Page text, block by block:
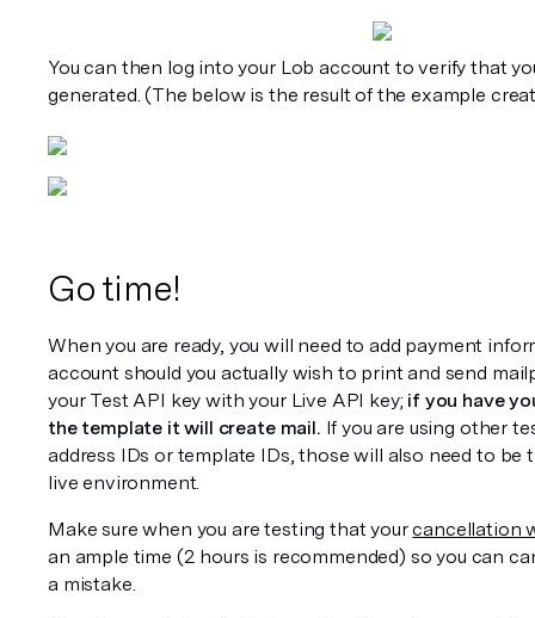
You can then log into your Lob account to verify that
generated. (The below is the result of the example
Go time!
When you are ready, you will need to add payment
account should you actually wish to print and send
your Test API key with your Live API key; if you have
the template it will create mail. If you are using other
address IDs or template IDs, those will also need to be
live environment.
Make sure when you are testing that your cancellation
an ample time (2 hours is recommended) so you can
a mistake.